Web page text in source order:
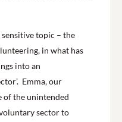
topic – the
in what has
into an
Emma, our
of the unintended
sector to